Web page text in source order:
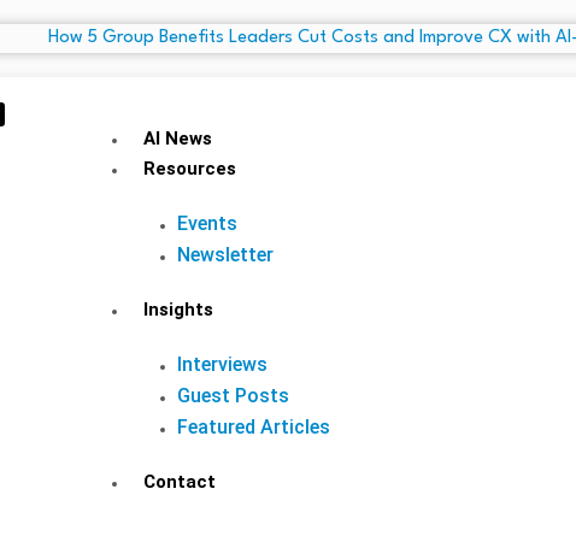
AI News
Resources
Events
Newsletter
Insights
Interviews
Guest Posts
Featured Articles
Contact